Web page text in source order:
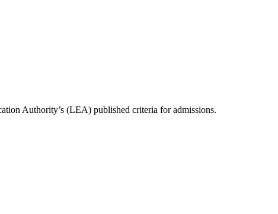
Authority’s (LEA) published criteria for admissions.